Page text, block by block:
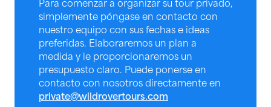
simplemente póngase en contacto con
nuestro equipo con sus fechas e ideas
preferidas. Elaboraremos un plan a
medida y le proporcionaremos un
presupuesto claro. Puede ponerse en
contacto con nosotros directamente en
private@wildrovertours.com